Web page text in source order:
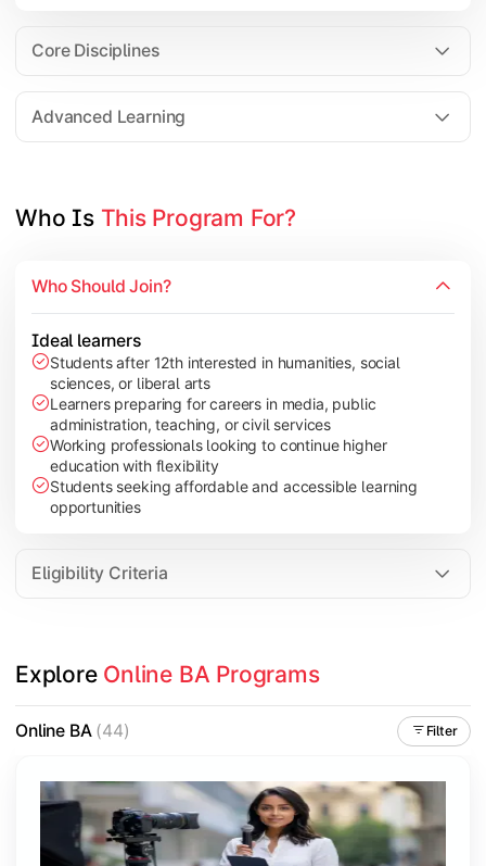
Core Disciplines
Advanced Learning
Contemporary Social Issues
Elective Subjects based on specialization
Project Work/Dissertation
Who Is This Program For?
Who Should Join?
Ideal learners
Students after 12th interested in humanities, social
sciences, or liberal arts
Learners preparing for careers in media, public
administration, teaching, or civil services
Working professionals looking to continue higher
education with flexibility
Students seeking affordable and accessible learning
opportunities
Eligibility Criteria
Explore Online BA Programs
Online BA(44) Filter